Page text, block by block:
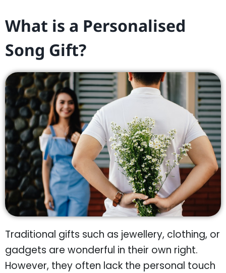
What is a Personalised
Song Gift?
Traditional gifts such as jewellery, clothing, or
gadgets are wonderful in their own right.
However, they often lack the personal touch